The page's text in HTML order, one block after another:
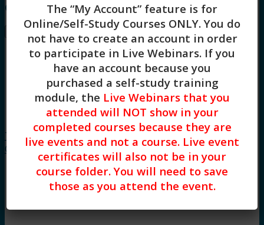
Course Instructor: Tonya Logan
“Autism
Thinking”: Understanding the Core
Characteristics of ASD while Offering Support
The “My Account” feature is for
Online/Self-Study Courses ONLY. You do
not have to create an account in order
to participate in Live Webinars. If you
have an account because you
purchased a self-study training
module, the Live Webinars that you
attended will NOT show in your
completed courses because they are
live events and not a course. Live event
certificates will also not be in your
course folder. You will need to save
those as you attend the event.